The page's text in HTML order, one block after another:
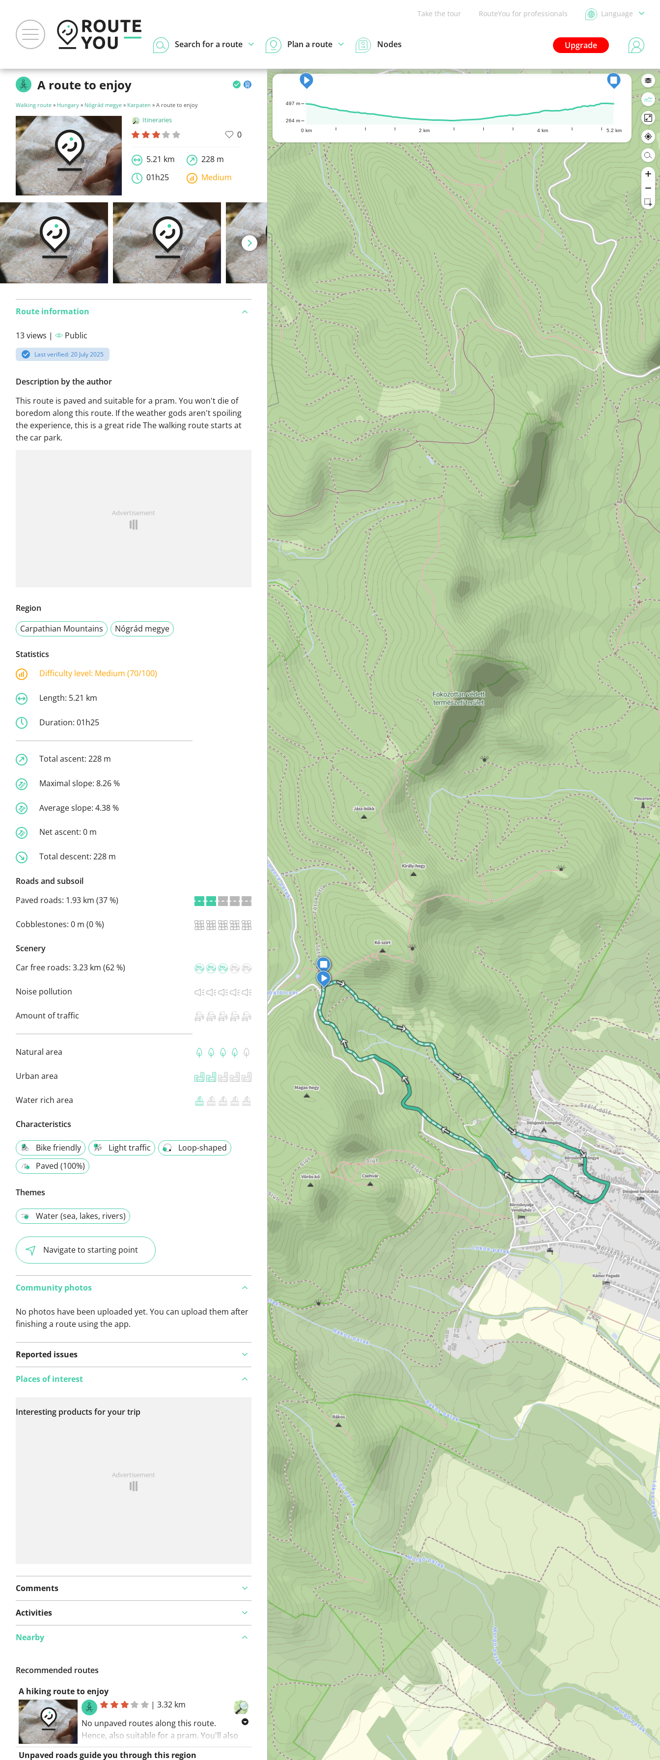
Take the tour RouteYou for professionals Language
Upgrade
Search for a route Plan a route Nodes
A route to enjoy
Walking route » Hungary » Nógrád megye » Karpaten » A route to enjoy
Itineraries
0
5.21 km
228 m
01h25
Medium
Route information
13 views | Public
Last verified: 20 July 2025
Description by the author
This route is paved and suitable for a pram. You won't die of
boredom along this route. If the weather gods aren't spoiling
the experience, this is a great ride The walking route starts at
the car park.
Advertisement
Region
Carpathian Mountains
Nógrád megye
Statistics
Difficulty level: Medium (70/100)
Length: 5.21 km
Duration: 01h25
Total ascent: 228 m
Maximal slope: 8.26 %
Average slope: 4.38 %
Net ascent: 0 m
Total descent: 228 m
Roads and subsoil
Paved roads: 1.93 km (37 %)
Cobblestones: 0 m (0 %)
Scenery
Car free roads: 3.23 km (62 %)
Noise pollution
Amount of traffic
Natural area
Urban area
Water rich area
Characteristics
Bike friendly Light traffic
Loop-shaped
Paved (100%)
Themes
Water (sea, lakes, rivers)
Navigate to starting point
Community photos
No photos have been uploaded yet. You can upload them after
finishing a route using the app.
Reported issues
this route yet.
Places of interest
Interesting products for your trip
Advertisement
Comments
Activities
Nearby
Recommended routes
A hiking route to enjoy
|3.32 km
No unpaved routes along this route.
Hence, also suitable for a pram. You'll also
discover a part of a long-distance cycling trail
Unpaved roads guide you through this region
0 km 2 km 4 km 5.2 km
264 m
497 m